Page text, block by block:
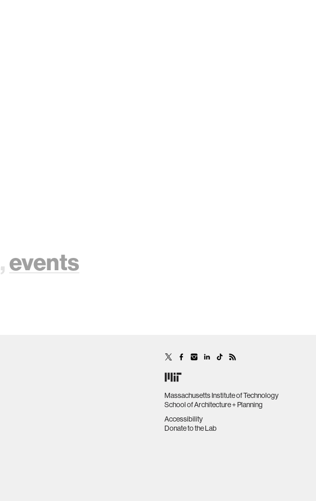
,events
Massachusetts Institute of Technology
School of Architecture + Planning
Accessibility
Donate to the Lab